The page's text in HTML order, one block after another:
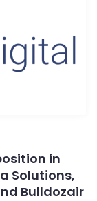
in
Solutions,
Bulldozair